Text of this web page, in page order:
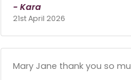
- Kara
21st April 2026
Mary Jane thank you so